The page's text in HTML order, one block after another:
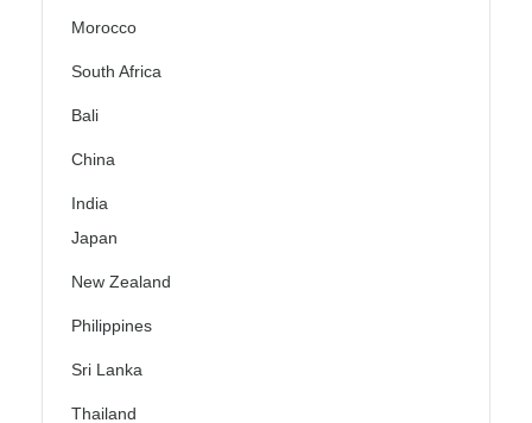
Morocco
South Africa
Bali
China
India
Japan
New Zealand
Philippines
Sri Lanka
Thailand